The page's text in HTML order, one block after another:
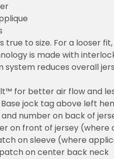
true to size. For a looser
is made with
system reduces overall
for better air flow and
jock tag above left
number on back of
on front of jersey (where
on sleeve (where
patch on center back neck